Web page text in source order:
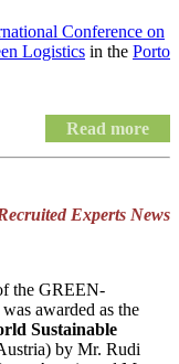
Conference on
Logistics in the Porto
Read more
Experts News
the GREEN-
was awarded as the
Sustainable
by Mr. Rudi